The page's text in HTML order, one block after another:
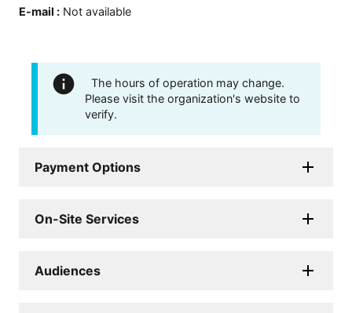
E-mail : Not available
The hours of operation may change.
Please visit the organization's website to
verify.
Payment Options
On-Site Services
Audiences